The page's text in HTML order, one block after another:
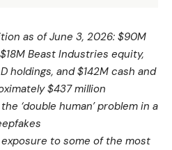
as of June 3, 2026: $90M
Beast Industries equity,
holdings, and $142M cash and
$437 million
‘double human’ problem in a
to some of the most